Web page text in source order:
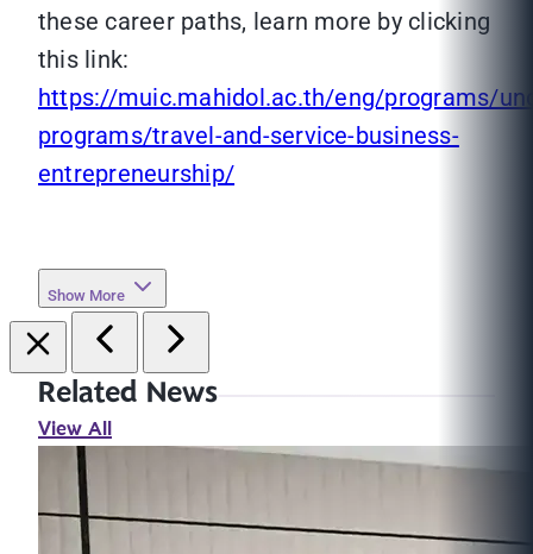
these career paths, learn more by clicking
this link:
https://muic.mahidol.ac.th/eng/programs/
programs/travel-and-service-business-
entrepreneurship/
Show More
Related News
View All